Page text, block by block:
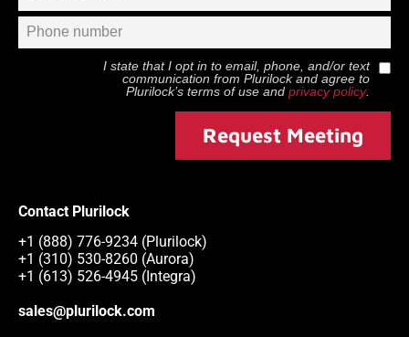
I state that I opt in to email, phone, and/or text
communication from Plurilockand agree to
Plurilock’s terms of use and privacy policy.
Request Meeting
Contact Plurilock
+1 (888) 776-9234 (Plurilock)
+1 (310) 530-8260 (Aurora)
+1 (613) 526-4945 (Integra)
sales@plurilock.com